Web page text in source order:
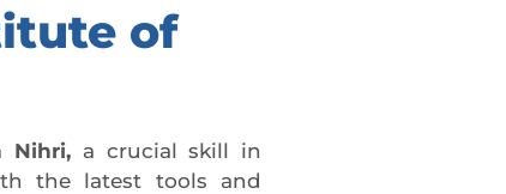
of
Nihri, a crucial skill in
the latest tools and